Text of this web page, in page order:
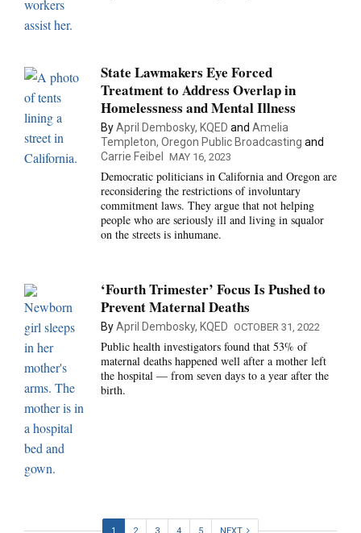
State Lawmakers Eye Forced
Treatment to Address Overlap in
Homelessness and Mental Illness
ByApril Dembosky, KQED and Amelia
Templeton, Oregon Public Broadcasting and
Carrie Feibel
MAY 16, 2023
Democratic politicians in California and Oregon are
reconsidering the restrictions of involuntary
commitment laws. They argue that not helping
people who are seriously ill and living in squalor
on the streets is inhumane.
‘Fourth Trimester’ Focus Is Pushed to
Prevent Maternal Deaths
ByApril Dembosky, KQED OCTOBER 31, 2022
Public health investigators found that 53% of
maternal deaths happened well after a mother left
the hospital — from seven days to a year after the
birth.